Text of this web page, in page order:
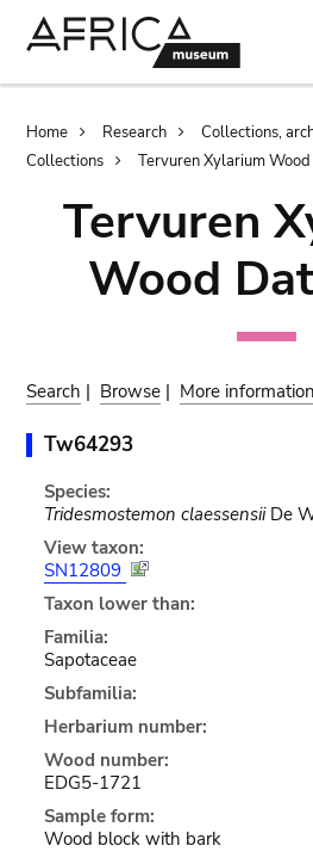
Breadcrumb
Home Research
Collections,
Collections
Tervuren Xylarium
Tervuren
Wood
Search | Browse | More information
Tw64293
Species:
Tridesmostemon claessensiiDe
View taxon:
SN12809
Taxon lower than:
Familia:
Sapotaceae
Subfamilia:
Herbarium number:
Wood number:
EDG5-1721
Sample form:
Wood block with bark